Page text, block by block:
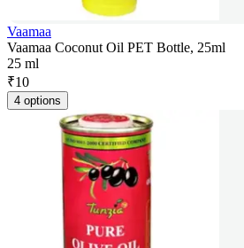
Vaamaa
Vaamaa Coconut Oil PET Bottle, 25ml
25 ml
₹10
4 options